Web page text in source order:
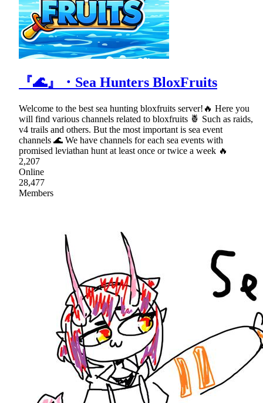
『🌊』・Sea Hunters BloxFruits
Welcome to the best sea hunting bloxfruits server!🔥 Here you
will find various channels related to bloxfruits 🍍 Such as raids,
v4 trails and others. But the most important is sea event
channels 🌊 We have channels for each sea events with
promised leviathan hunt at least once or twice a week 🔥
2,207
Online
28,477
Members